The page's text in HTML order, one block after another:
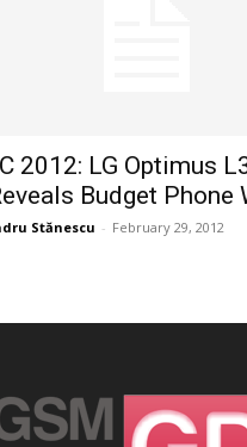
2012: LG Optimus
Budget Phone
Stănescu - February 29, 2012